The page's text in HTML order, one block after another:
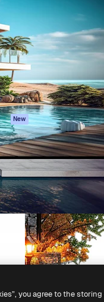
of use
policy
New
policy
Pricing
About us
Reviews
Careers
Search
Blog
Events
Slidesgo
Sell
Press
Looking
you agree to the